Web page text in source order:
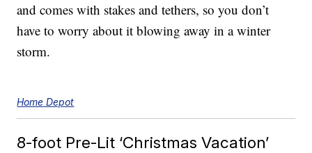
and comes with stakes and tethers, so you don’t
have to worry about it blowing away in a winter
storm.
Home Depot
8-foot Pre-Lit ‘Christmas Vacation’